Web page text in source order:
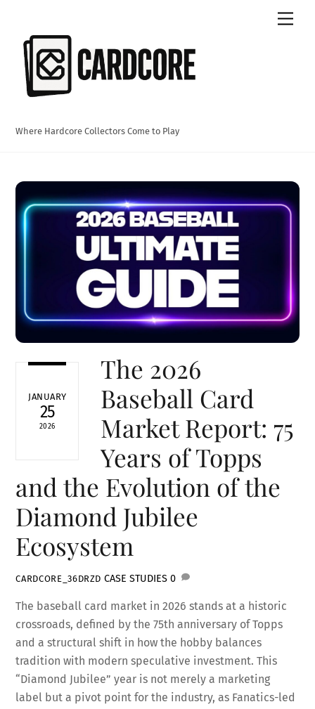
content
Where Hardcore Collectors Come to Play
JANUARY
25
2026
The 2026
Baseball Card
Market Report: 75
Years of Topps
and the Evolution of the
Diamond Jubilee
Ecosystem
CARDCORE_36DRZD CASE STUDIES 0
The baseball card market in 2026 stands at a historic
crossroads, defined by the 75th anniversary of Topps
and a structural shift in how the hobby balances
tradition with modern speculative investment. This
“Diamond Jubilee” year is not merely a marketing
label but a pivot point for the industry, as Fanatics-led